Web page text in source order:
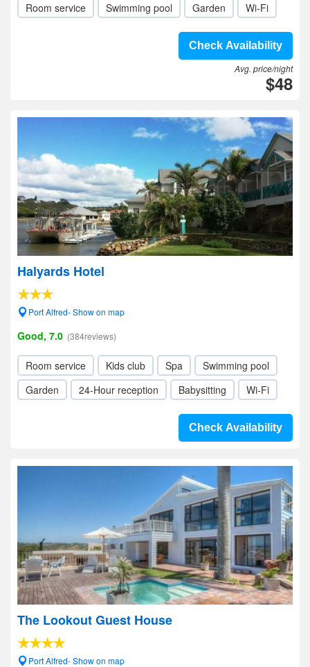
Room service Swimming pool Garden Wi-Fi
Check Availability
Avg. price/night
$48
Halyards Hotel
Port Alfred- Show on map
Good, 7.0 (384reviews)
Room service Kids club Spa
Swimming pool
Garden
24-Hour reception Babysitting Wi-Fi
Check Availability
The Lookout Guest House
Port Alfred- Show on map